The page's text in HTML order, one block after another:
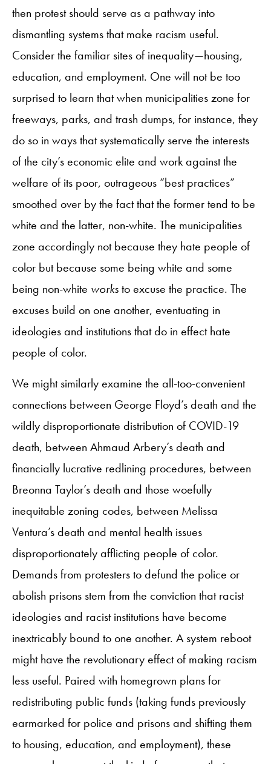
then protest should serve as a pathway into
dismantling systems that make racism useful.
Consider the familiar sites of inequality—housing,
education, and employment. One will not be too
surprised to learn that when municipalities zone for
freeways, parks, and trash dumps, for instance, they
do so in ways that systematically serve the interests
of the city’s economic elite and work against the
welfare of its poor, outrageous “best practices”
smoothed over by the fact that the former tend to be
white and the latter, non-white. The municipalities
zone accordingly not because they hate people of
color but because some being white and some
being non-white worksto excuse the practice. The
excuses build on one another, eventuating in
ideologies and institutions that do in effect hate
people of color.
We might similarly examine the all-too-convenient
connections between George Floyd’s death and the
wildly disproportionate distribution of COVID-19
death, between Ahmaud Arbery’s death and
financially lucrative redlining procedures, between
Breonna Taylor’s death and those woefully
inequitable zoning codes, between Melissa
Ventura’s death and mental health issues
disproportionately afflicting people of color.
Demands from protesters to defund the police or
abolish prisons stem from the conviction that racist
ideologies and racist institutions have become
inextricably bound to one another. A system reboot
might have the revolutionary effect of making racism
less useful. Paired with homegrown plans for
redistributing public funds (taking funds previously
earmarked for police and prisons and shifting them
to housing, education, and employment), these